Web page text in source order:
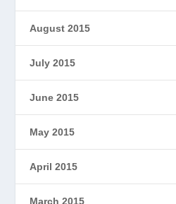
August 2015
July 2015
June 2015
May 2015
April 2015
March 2015